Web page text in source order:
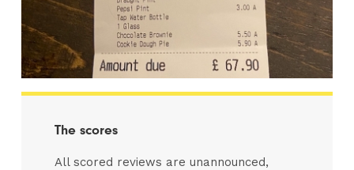
The scores
All scored reviews are unannounced,